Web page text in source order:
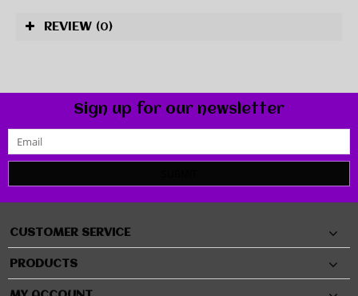
REVIEW (0)
Sign up for our newsletter
CUSTOMER SERVICE
PRODUCTS